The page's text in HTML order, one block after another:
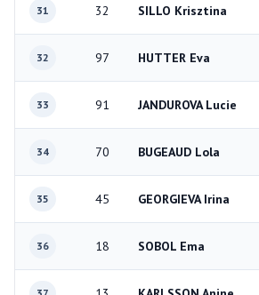
31 32 SILLO Krisztina
32 97 HUTTER Eva
33 91 JANDUROVA Lucie
34 70 BUGEAUD Lola
35 45 GEORGIEVA Irina
36 18 SOBOL Ema